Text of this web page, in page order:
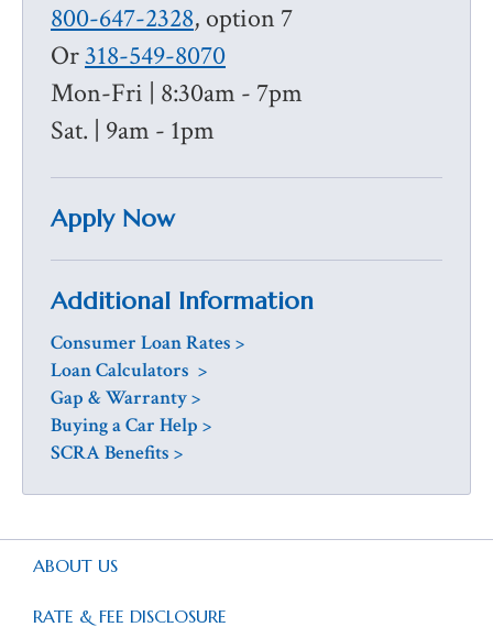
800-647-2328, option 7
Or318-549-8070
Mon-Fri | 8:30am - 7pm
Sat. | 9am - 1pm
Apply Now
Additional Information
Consumer Loan Rates >
Loan Calculators >
Gap & Warranty>
Buying a Car Help >
SCRA Benefits >
ABOUT US
RATE & FEE DISCLOSURE